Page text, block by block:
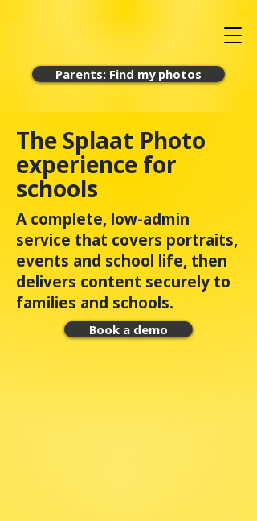
Parents: Find my photos
The Splaat Photo
experience for
schools
A complete, low-admin
service that covers portraits,
events and school life, then
delivers content securely to
families and schools.
Book a demo